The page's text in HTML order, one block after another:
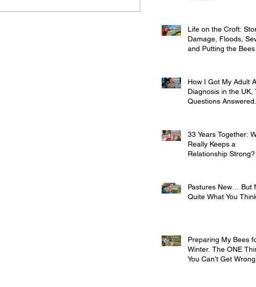
Life on the Croft:
Damage, Floods,
and Putting the
How I Got My Adult
Diagnosis in the UK,
Questions Answered.
33 Years Together:
Really Keeps a
Relationship Strong?
Pastures New… But
Quite What You
Preparing My Bees
Winter. The ONE
You Can’t Get